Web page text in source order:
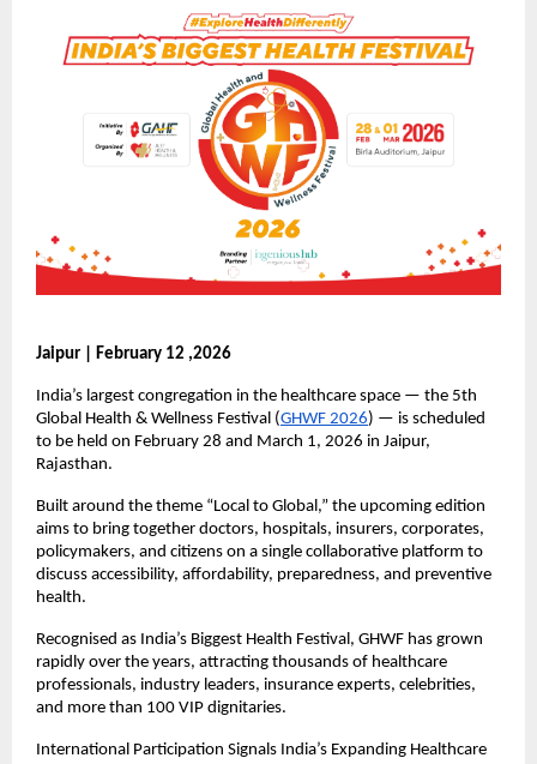
Jaipur | February 12 ,2026
India’s largest congregation in the healthcare space — the 5th
Global Health & Wellness Festival (GHWF 2026) — is scheduled
to be held on February 28 and March 1, 2026 in Jaipur,
Rajasthan.
Built around the theme “Local to Global,” the upcoming edition
aims to bring together doctors, hospitals, insurers, corporates,
policymakers, and citizens on a single collaborative platform to
discuss accessibility, affordability, preparedness, and preventive
health.
Recognised as India’s Biggest Health Festival, GHWF has grown
rapidly over the years, attracting thousands of healthcare
professionals, industry leaders, insurance experts, celebrities,
and more than 100 VIP dignitaries.
International Participation Signals India’s Expanding Healthcare